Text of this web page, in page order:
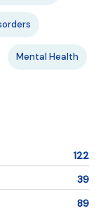
Mental Health
122
39
89